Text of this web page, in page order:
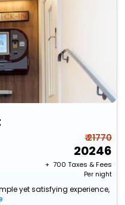
₹ 21770
20246
+ ₹ 700 Taxes & Fees
Per night
yet satisfying experience,